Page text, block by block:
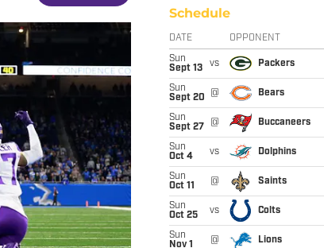
Schedule
DATE OPPONENT
Sun
Sept 13
vs Packers
Sun
Sept 20
@ Bears
Sun
Sept 27
@ Buccaneers
Sun
Oct 4
vs Dolphins
Sun
Oct 11
@ Saints
Sun
Oct 25
vs Colts
Sun
Nov 1
@ Lions